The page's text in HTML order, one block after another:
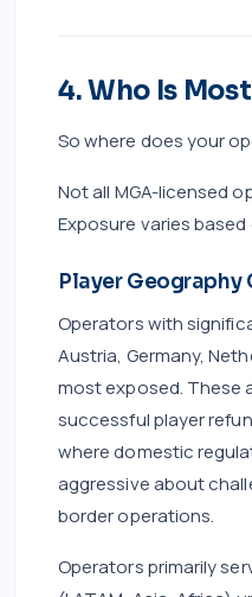
4. Who Is
So where does your
Not all MGA-licensed
Exposure varies
Player
Operators with
Austria, Germany,
most exposed. These
successful player
where domestic
aggressive about
border operations.
Operators primarily